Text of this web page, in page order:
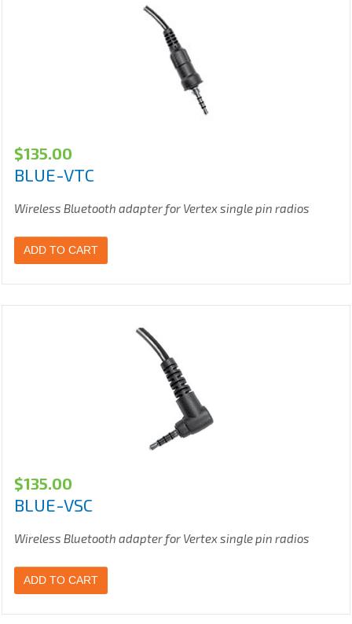
$135.00
BLUE-VTC
Wireless Bluetooth adapter for Vertex single pin radios
ADD TO CART
$135.00
BLUE-VSC
Wireless Bluetooth adapter for Vertex single pin radios
ADD TO CART